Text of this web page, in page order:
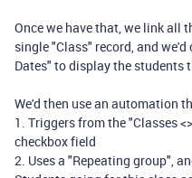
Once we have that, we link all
single "Class" record, and
Dates" to display the students
We'd then use an automation
1. Triggers from the "Classes
checkbox field
2. Uses a "Repeating group",